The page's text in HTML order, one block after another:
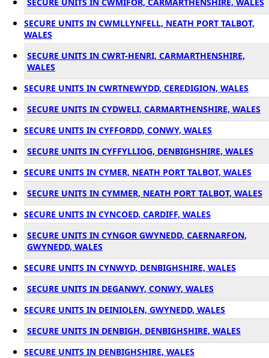
SECURE UNITS IN CWMLLYNFELL, NEATH PORT TALBOT,
WALES
SECURE UNITS IN CWRT-HENRI, CARMARTHENSHIRE,
WALES
SECURE UNITS IN CWRTNEWYDD, CEREDIGION, WALES
SECURE UNITS IN CYDWELI, CARMARTHENSHIRE, WALES
SECURE UNITS IN CYFFORDD, CONWY, WALES
SECURE UNITS IN CYFFYLLIOG, DENBIGHSHIRE, WALES
SECURE UNITS IN CYMER, NEATH PORT TALBOT, WALES
SECURE UNITS IN CYMMER, NEATH PORT TALBOT, WALES
SECURE UNITS IN CYNCOED, CARDIFF, WALES
SECURE UNITS IN CYNGOR GWYNEDD, CAERNARFON,
GWYNEDD, WALES
SECURE UNITS IN CYNWYD, DENBIGHSHIRE, WALES
SECURE UNITS IN DEGANWY, CONWY, WALES
SECURE UNITS IN DEINIOLEN, GWYNEDD, WALES
SECURE UNITS IN DENBIGH, DENBIGHSHIRE, WALES
SECURE UNITS IN DENBIGHSHIRE, WALES